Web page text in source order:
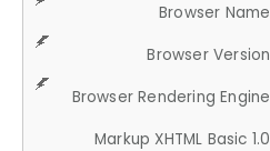
Browser Name
Browser Version
Browser Rendering Engine
Markup XHTML Basic 1.0